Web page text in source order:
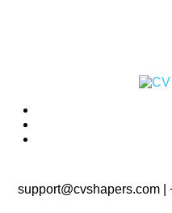
support@cvshapers.com